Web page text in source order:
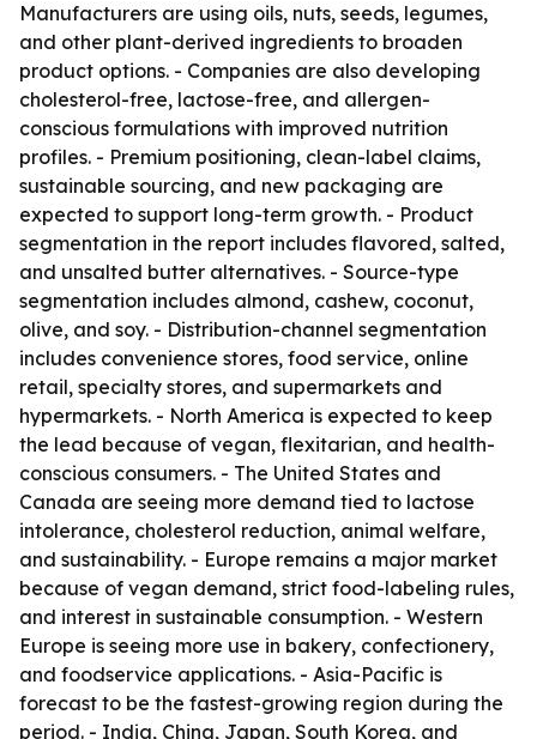
Manufacturers are using oils, nuts, seeds, legumes,
and other plant-derived ingredients to broaden
product options. - Companies are also developing
cholesterol-free, lactose-free, and allergen-
conscious formulations with improved nutrition
profiles. - Premium positioning, clean-label claims,
sustainable sourcing, and new packaging are
expected to support long-term growth. - Product
segmentation in the report includes flavored, salted,
and unsalted butter alternatives. - Source-type
segmentation includes almond, cashew, coconut,
olive, and soy. - Distribution-channel segmentation
includes convenience stores, food service, online
retail, specialty stores, and supermarkets and
hypermarkets. - North America is expected to keep
the lead because of vegan, flexitarian, and health-
conscious consumers. - The United States and
Canada are seeing more demand tied to lactose
intolerance, cholesterol reduction, animal welfare,
and sustainability. - Europe remains a major market
because of vegan demand, strict food-labeling rules,
and interest in sustainable consumption. - Western
Europe is seeing more use in bakery, confectionery,
and foodservice applications. - Asia-Pacific is
forecast to be the fastest-growing region during the
period. - India, China, Japan, South Korea, and